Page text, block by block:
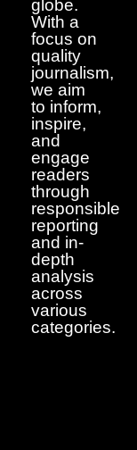
globe.
With a
focus on
quality
journalism,
we aim
to inform,
inspire,
and
engage
readers
through
responsible
reporting
and in-
depth
analysis
across
various
categories.